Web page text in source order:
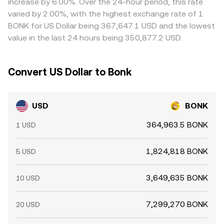
times, and risk limits mean the alignment is not perfect,
allowing short-lived differences to persist.
varied by 2.00%, with the highest exchange rate of 1
BONK for US Dollar being 367,647.1 USD and the lowest
value in the last 24 hours being 350,877.2 USD.
Convert US Dollar to Bonk
USD BONK
1 USD 364,963.5 BONK
5 USD 1,824,818 BONK
10 USD 3,649,635 BONK
20 USD 7,299,270 BONK